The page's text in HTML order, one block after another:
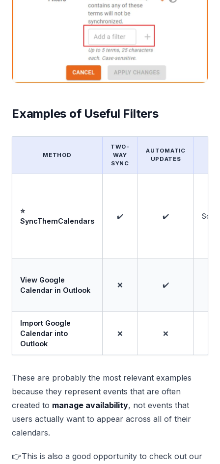
Examples of Useful Filters
METHOD
TWO-
WAY
SYNC
AUTOMATIC
UPDATES
⭐
SyncThemCalendars
✔️ ✔️
View Google
Calendar in Outlook
❌ ✔️
Import Google
Calendar into
Outlook
❌ ❌
These are probably the most relevant examples
because they represent events that are often
created to manage availability, not events that
users actually want to appear across all of their
calendars.
👉This is also a good opportunity to check out our